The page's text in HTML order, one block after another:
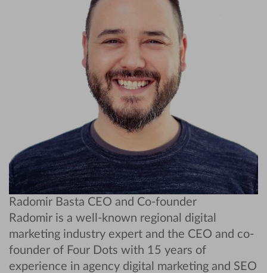
Radomir Basta CEO and Co-founder
Radomir is a well-known regional digital
marketing industry expert and the CEO and co-
founder of Four Dots with 15 years of
experience in agency digital marketing and SEO